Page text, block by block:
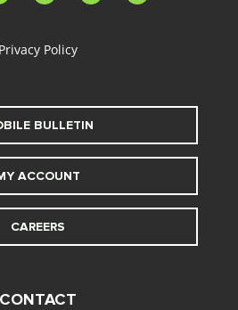
Privacy Policy
BULLETIN
ACCOUNT
CAREERS
CONTACT